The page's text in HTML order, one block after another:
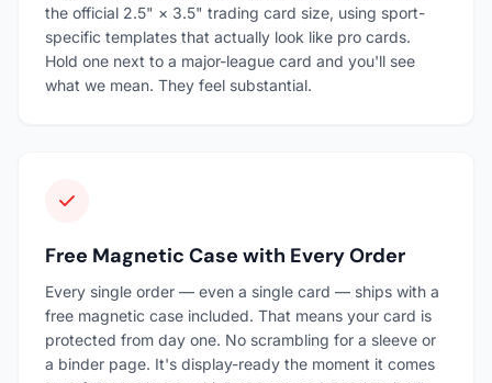
the official 2.5" × 3.5" trading card size, using sport-
specific templates that actually look like pro cards.
Hold one next to a major-league card and you'll see
what we mean. They feel substantial.
Free Magnetic Case with Every Order
Every single order — even a single card — ships with a
free magnetic case included. That means your card is
protected from day one. No scrambling for a sleeve or
a binder page. It's display-ready the moment it comes